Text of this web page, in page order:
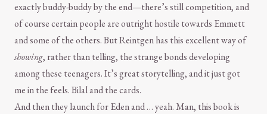
exactly buddy-buddy by the end—there’s still competition, and
of course certain people are outright hostile towards Emmett
and some of the others. But Reintgen has this excellent way of
showing, rather than telling, the strange bonds developing
among these teenagers. It’s great storytelling, and it just got
me in the feels. Bilal and the cards.
And then they launch for Eden and … yeah. Man, this book is